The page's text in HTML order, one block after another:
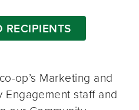
op’s Marketing and
Engagement staff and